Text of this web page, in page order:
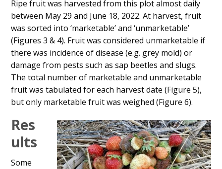
Ripe fruit was harvested from this plot almost daily
between May 29 and June 18, 2022. At harvest, fruit
was sorted into ‘marketable’ and ‘unmarketable’
(Figures 3 & 4). Fruit was considered unmarketable if
there was incidence of disease (e.g. grey mold) or
damage from pests such as sap beetles and slugs.
The total number of marketable and unmarketable
fruit was tabulated for each harvest date (Figure 5),
but only marketable fruit was weighed (Figure 6).
Res
ults
Some